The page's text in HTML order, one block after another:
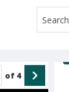
of 4